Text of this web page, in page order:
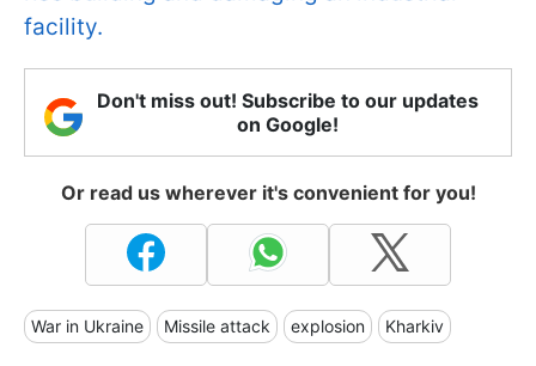
facility.
Don't miss out! Subscribe to our updates
on Google!
Or read us wherever it's convenient for you!
War in Ukraine Missile attack explosion Kharkiv